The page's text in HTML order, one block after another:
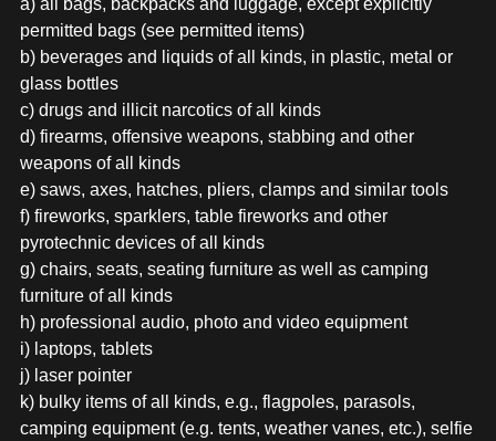
a) all bags, backpacks and luggage, except explicitly
permitted bags (see permitted items)
b) beverages and liquids of all kinds, in plastic, metal or
glass bottles
c) drugs and illicit narcotics of all kinds
d) firearms, offensive weapons, stabbing and other
weapons of all kinds
e) saws, axes, hatches, pliers, clamps and similar tools
f) fireworks, sparklers, table fireworks and other
pyrotechnic devices of all kinds
g) chairs, seats, seating furniture as well as camping
furniture of all kinds
h) professional audio, photo and video equipment
i) laptops, tablets
j) laser pointer
k) bulky items of all kinds, e.g., flagpoles, parasols,
camping equipment (e.g. tents, weather vanes, etc.), selfie